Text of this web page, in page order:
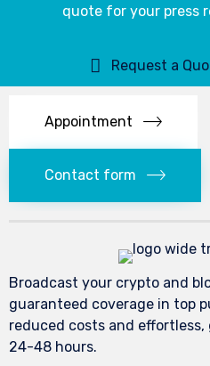
quote for your press
Request a
Appointment
Contact form
Broadcast your crypto and
guaranteed coverage in top
reduced costs and
24-48 hours.